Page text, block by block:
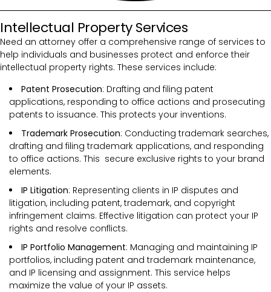
Intellectual Property Services
Need an attorney offer a comprehensive range of services to
help individuals and businesses protect and enforce their
intellectual property rights. These services include:
Patent Prosecution: Drafting and filing patent
applications, responding to office actions and prosecuting
patents to issuance. This protects your inventions.
Trademark Prosecution: Conducting trademark searches,
drafting and filing trademark applications, and responding
to office actions. This secure exclusive rights to your brand
elements.
IP Litigation: Representing clients in IP disputes and
litigation, including patent, trademark, and copyright
infringement claims. Effective litigation can protect your IP
rights and resolve conflicts.
IP Portfolio Management: Managing and maintaining IP
portfolios, including patent and trademark maintenance,
and IP licensing and assignment. This service helps
maximize the value of your IP assets.